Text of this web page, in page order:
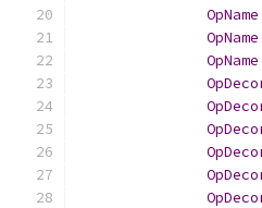
OpName
OpName
OpName